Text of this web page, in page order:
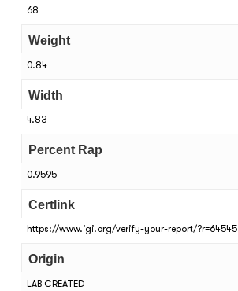
68
Weight
0.84
Width
4.83
Percent Rap
0.9595
Certlink
https://www.igi.org/verify-your-report/
Origin
LAB CREATED